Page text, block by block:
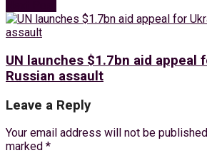
UN launches $1.7bn aid appeal
Russian assault
Leave a Reply
Your email address will not be
marked *